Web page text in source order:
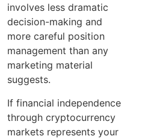
involves less dramatic
decision-making and
more careful position
management than any
marketing material
suggests.
If financial independence
through cryptocurrency
markets represents your